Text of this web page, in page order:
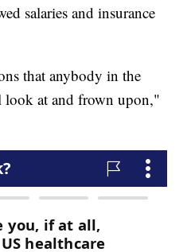
salaries and insurance
that anybody in the
at and frown upon,"